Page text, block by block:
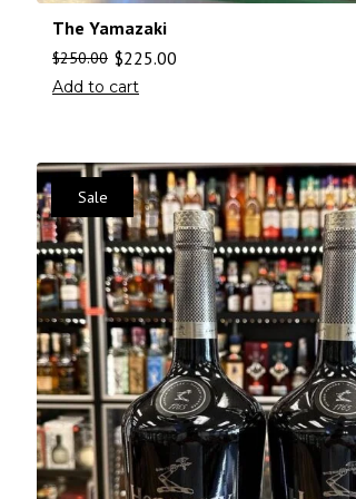
The Yamazaki
$250.00 $225.00
Add to cart
Sale